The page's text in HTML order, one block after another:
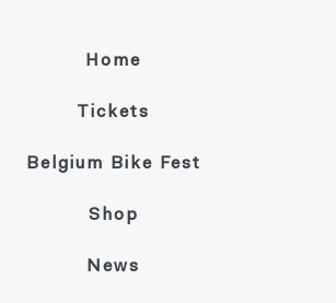
Home
Tickets
Belgium Bike Fest
Shop
News